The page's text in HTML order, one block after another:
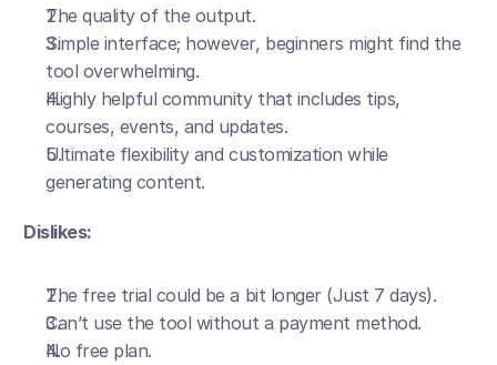
The quality of the output.
Simple interface; however, beginners might find the
tool overwhelming.
Highly helpful community that includes tips,
courses, events, and updates.
Ultimate flexibility and customization while
generating content.
Dislikes:
The free trial could be a bit longer (Just 7 days).
Can’t use the tool without a payment method.
No free plan.